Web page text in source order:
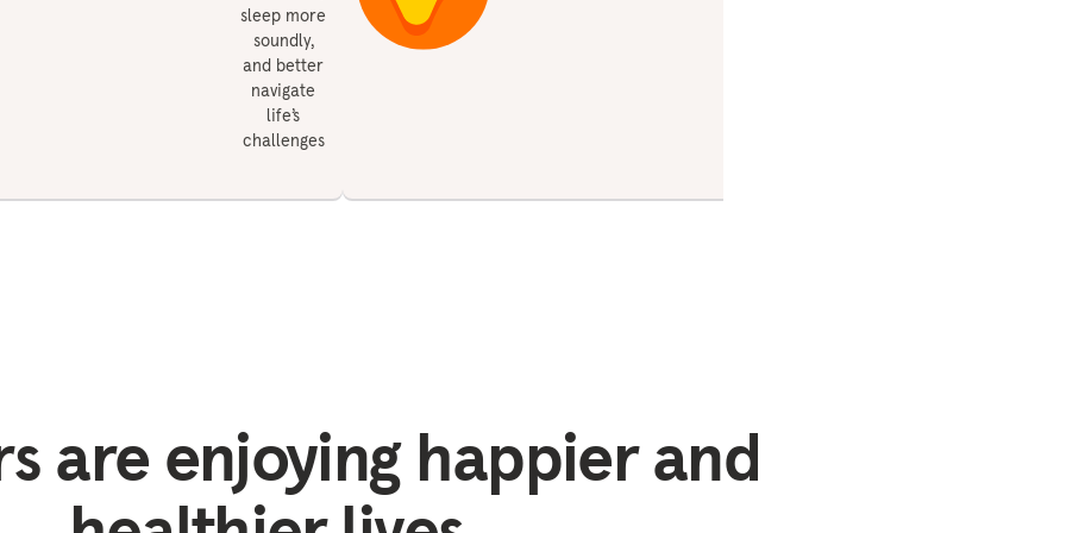
sleep more
soundly,
and better
navigate
life’s
challenges
are enjoying happier and